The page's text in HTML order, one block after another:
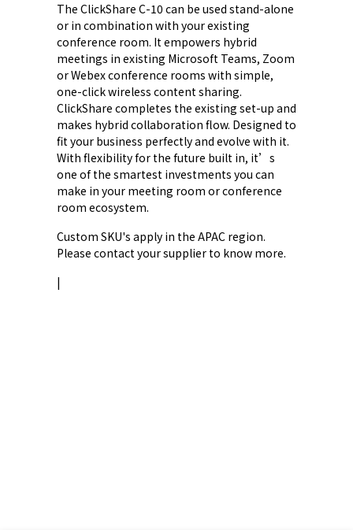
The ClickShare C-10 can be used stand-alone
or in combination with your existing
conference room. It empowers hybrid
meetings in existing Microsoft Teams, Zoom
or Webex conference rooms with simple,
one-click wireless content sharing.
ClickShare completes the existing set-up and
makes hybrid collaboration flow. Designed to
fit your business perfectly and evolve with it.
With flexibility for the future built in, it’s
one of the smartest investments you can
make in your meeting room or conference
room ecosystem.
Custom SKU's apply in the APAC region.
Please contact your supplier to know more.
|